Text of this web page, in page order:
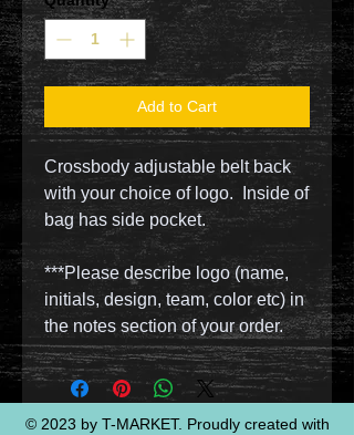
Add to Cart
Crossbody adjustable belt back
with your choice of logo. Inside of
bag has side pocket.
***Please describe logo (name,
initials, design, team, color etc) in
the notes section of your order.
© 2023 by T-MARKET. Proudly created with